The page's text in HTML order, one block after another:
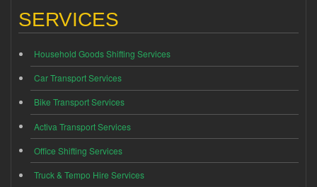
SERVICES
Household Goods Shifting Services
Car Transport Services
Bike Transport Services
Activa Transport Services
Office Shifting Services
Truck & Tempo Hire Services